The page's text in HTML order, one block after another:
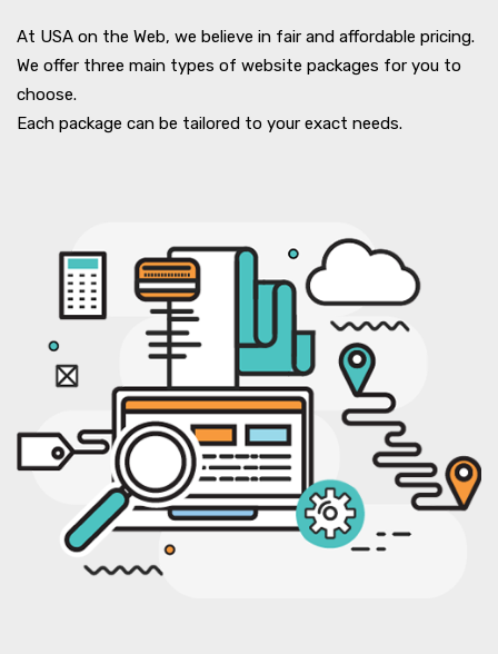
At USA on the Web, we believe in fair and affordable pricing.
We offer three main types of website packages for you to
choose.
Each package can be tailored to your exact needs.